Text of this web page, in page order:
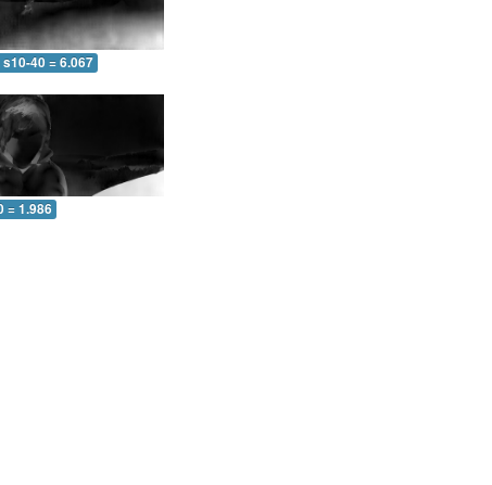
40 = 6.067
= 1.986